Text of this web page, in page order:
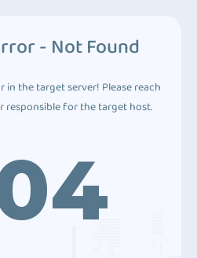
- Not Found
in the target server! Please reach
for the target host.